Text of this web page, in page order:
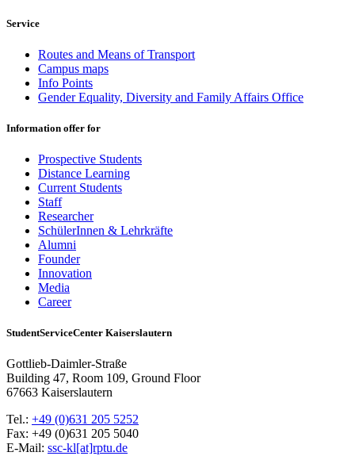
Service
Routes and Means of Transport
Campus maps
Info Points
Gender Equality, Diversity and Family Affairs Office
Information offer for
Prospective Students
Distance Learning
Current Students
Staff
Researcher
SchülerInnen & Lehrkräfte
Alumni
Founder
Innovation
Media
Career
StudentServiceCenter Kaiserslautern
Gottlieb-Daimler-Straße
Building 47, Room 109, Ground Floor
67663 Kaiserslautern
Tel.: +49 (0)631 205 5252
Fax: +49 (0)631 205 5040
E-Mail: ssc-kl[at]rptu.de